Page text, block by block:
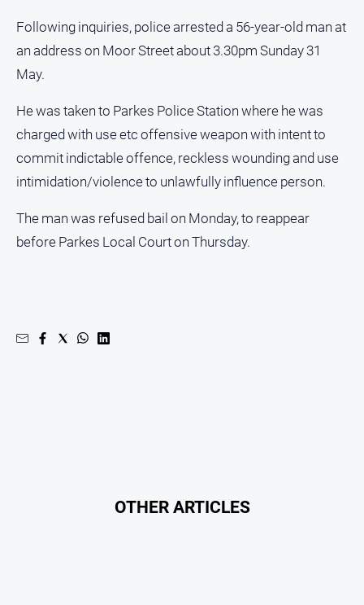
Sport
Bowls
Cricket
Horse
Motorsport
Following inquiries, police arrested a 56-year-old man at
an address on Moor Street about 3.30pm Sunday 31
May.
He was taken to Parkes Police Station where he was
charged with use etc offensive weapon with intent to
commit indictable offence, reckless wounding and use
intimidation/violence to unlawfully influence person.
The man was refused bail on Monday, to reappear
before Parkes Local Court on Thursday.
OTHER ARTICLES